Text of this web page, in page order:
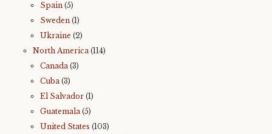
Spain (5)
Sweden (1)
Ukraine (2)
North America(114)
Canada(3)
Cuba(3)
El Salvador (1)
Guatemala(5)
United States (103)